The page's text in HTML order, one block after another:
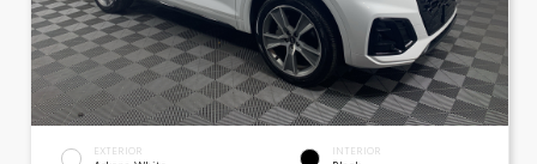
EXTERIOR INTERIOR